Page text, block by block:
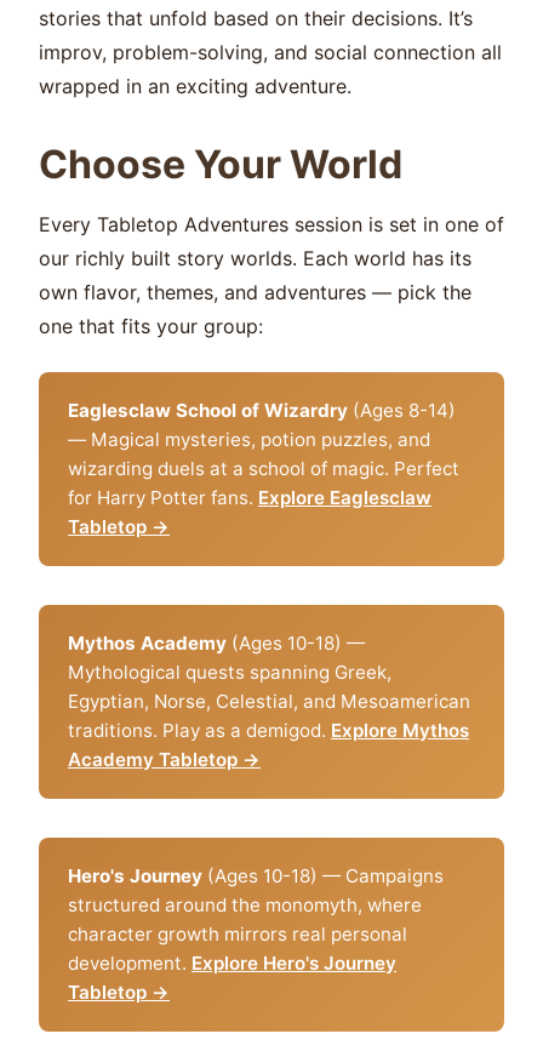
stories that unfold based on their decisions. It’s
improv, problem-solving, and social connection all
wrapped in an exciting adventure.
Choose Your World
Every Tabletop Adventures session is set in one of
our richly built story worlds. Each world has its
own flavor, themes, and adventures — pick the
one that fits your group:
Eaglesclaw School of Wizardry (Ages 8-14)
— Magical mysteries, potion puzzles, and
wizarding duels at a school of magic. Perfect
for Harry Potter fans. Explore Eaglesclaw
Tabletop →
Mythos Academy (Ages 10-18) —
Mythological quests spanning Greek,
Egyptian, Norse, Celestial, and Mesoamerican
traditions. Play as a demigod. Explore Mythos
Academy Tabletop →
Hero's Journey (Ages 10-18) — Campaigns
structured around the monomyth, where
character growth mirrors real personal
development. Explore Hero's Journey
Tabletop →